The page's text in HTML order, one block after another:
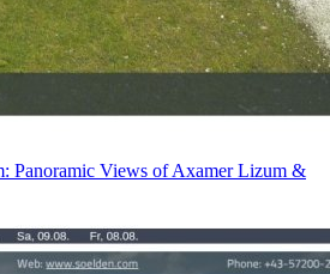
Panoramic Views of Axamer Lizum &